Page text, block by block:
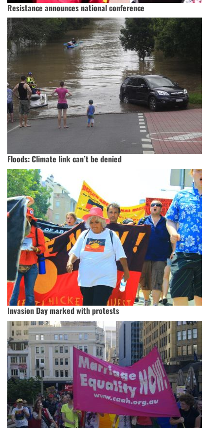
Resistance announces national conference
Floods: Climate link can’t be denied
Invasion Day marked with protests